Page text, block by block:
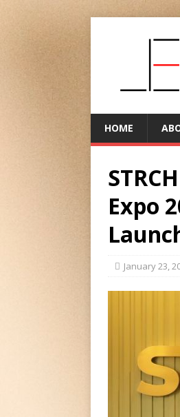
HOME
Expo
January 23,